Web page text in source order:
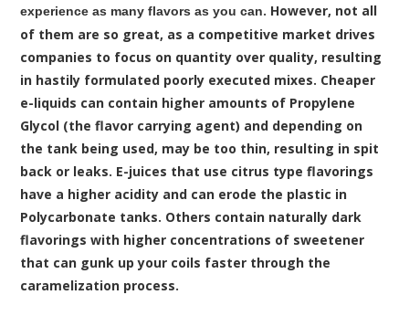
experience as many flavors as you can. However, not all
of them are so great, as a competitive market drives
companies to focus on quantity over quality, resulting
in hastily formulated poorly executed mixes. Cheaper
e-liquids can contain higher amounts of Propylene
Glycol (the flavor carrying agent) and depending on
the tank being used, may be too thin, resulting in spit
back or leaks. E-juices that use citrus type flavorings
have a higher acidity and can erode the plastic in
Polycarbonate tanks. Others contain naturally dark
flavorings with higher concentrations of sweetener
that can gunk up your coils faster through the
caramelization process.